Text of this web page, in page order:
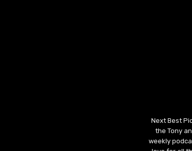
Next Best
the Tony
weekly